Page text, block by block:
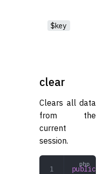
$key
clear
Clears all data
from the
current
session.
public